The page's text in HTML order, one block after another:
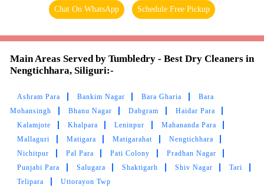
Excellent customer service .Very polite and
always willing to work around our schedule.
The laundry always comes back clean neat and
ATILANO MORAN
Got tired of low quality dry cleaning in
Gaurcharan and started searching for more
options in Siliguri, it was found Tumbledry.
Chat On WhatsApp Schedule Free Pickup
Main Areas Served by Tumbledry - Best Dry Cleaners in
Nengtichhara, Siliguri:-
Ashram Para Bankim Nagar Bara Gharia
Bara
Mohansingh
Bhanu Nagar Dabgram
Haidar Para
Kalamjote
Khalpara Leninpur
Mahananda Para
Mallaguri
Matigara Matigarahat
Nengtichhara
Nichitpur
Pal Para Pati Colony
Pradhan Nagar
Punjabi Para
Salugara Shaktigarh Shiv Nagar
Tari
Telipara
Uttorayon Twp